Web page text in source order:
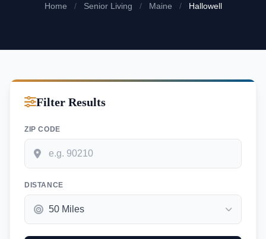
Home / Senior Living / Maine / Hallowell
Filter Results
ZIP CODE
DISTANCE